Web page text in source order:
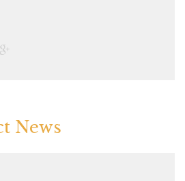
News